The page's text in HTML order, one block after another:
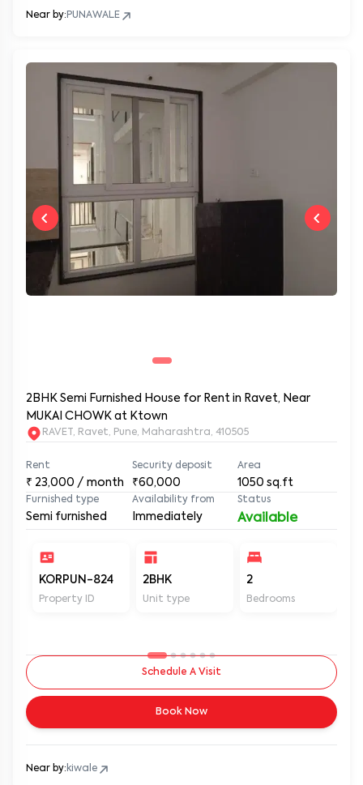
Near by: PUNAWALE
2BHK Semi Furnished House for Rent in Ravet, Near
MUKAI CHOWK at Ktown
RAVET, Ravet, Pune, Maharashtra, 410505
Rent
₹ 23,000 / month
Security deposit
₹60,000
Area
1050 sq.ft
Furnished type
Semi furnished
Availability from
Immediately
Status
Available
KORPUN-824
Property ID
2BHK
Unit type
2
Bedrooms
Schedule A Visit
Book Now
Near by: kiwale